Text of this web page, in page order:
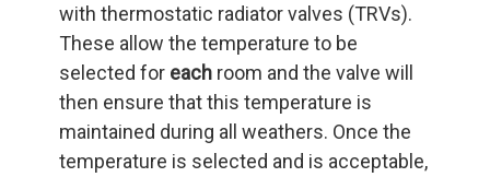
with thermostatic radiator valves (TRVs).
These allow the temperature to be
selected for each room and the valve will
then ensure that this temperature is
maintained during all weathers. Once the
temperature is selected and is acceptable,